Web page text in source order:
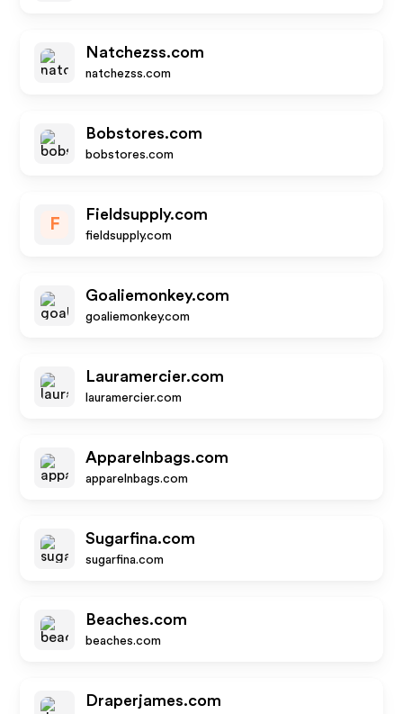
Natchezss.com
natchezss.com
Bobstores.com
bobstores.com
F
Fieldsupply.com
fieldsupply.com
Goaliemonkey.com
goaliemonkey.com
Lauramercier.com
lauramercier.com
Apparelnbags.com
apparelnbags.com
Sugarfina.com
sugarfina.com
Beaches.com
beaches.com
Draperjames.com